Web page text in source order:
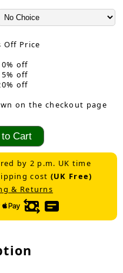
Off Price
off
off
off
on the checkout page
by 2 p.m. UK time
cost (UK Free)
& Returns